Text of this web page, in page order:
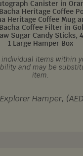
Canister in
Heritage Coffee
Heritage Coffee Mug
Coffee Filter in
Sugar Candy Sticks,
1 Large Hamper Box
items within
and may be
item.
Hamper,